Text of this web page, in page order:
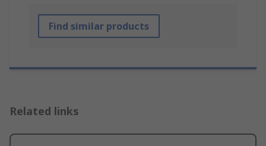
Find similar products
Related links